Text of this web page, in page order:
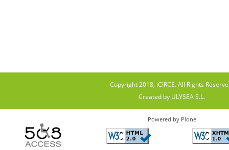
Copyright 2018, iCIRCE. All Rights
Created by ULYSEA S.L.
Powered by Plone